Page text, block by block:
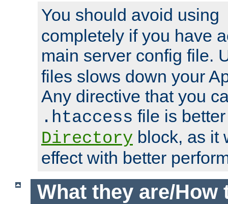
You should avoid using
completely if you have
main server config file.
files slows down your
Any directive that you
.htaccess file is
Directory block, as it
effect with better
What they are/How